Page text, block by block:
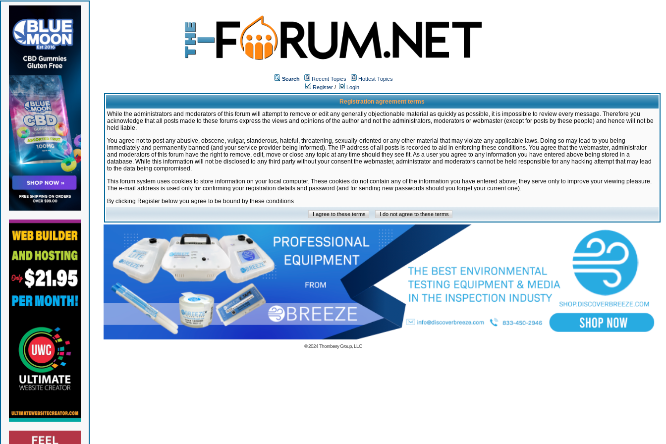
Search Recent Topics
Hottest Topics
Register / Login
Registration agreement terms
While the administrators and moderators of this forum will attempt to remove or edit any generally objectionable material as quickly as possible, it is impossible to review every message. Therefore you
acknowledge that all posts made to these forums express the views and opinions of the author and not the administrators, moderators or webmaster (except for posts by these people) and hence will not be
held liable.
You agree not to post any abusive, obscene, vulgar, slanderous, hateful, threatening, sexually-oriented or any other material that may violate any applicable laws. Doing so may lead to you being
immediately and permanently banned (and your service provider being informed). The IP address of all posts is recorded to aid in enforcing these conditions. You agree that the webmaster, administrator
and moderators of this forum have the right to remove, edit, move or close any topic at any time should they see fit. As a user you agree to any information you have entered above being stored in a
database. While this information will not be disclosed to any third party without your consent the webmaster, administrator and moderators cannot be held responsible for any hacking attempt that may lead
to the data being compromised.
This forum system uses cookies to store information on your local computer. These cookies do not contain any of the information you have entered above; they serve only to improve your viewing pleasure.
The e-mail address is used only for confirming your registration details and password (and for sending new passwords should you forget your current one).
By clicking Register below you agree to be bound by these conditions
© 2024Thornberry Group, LLC